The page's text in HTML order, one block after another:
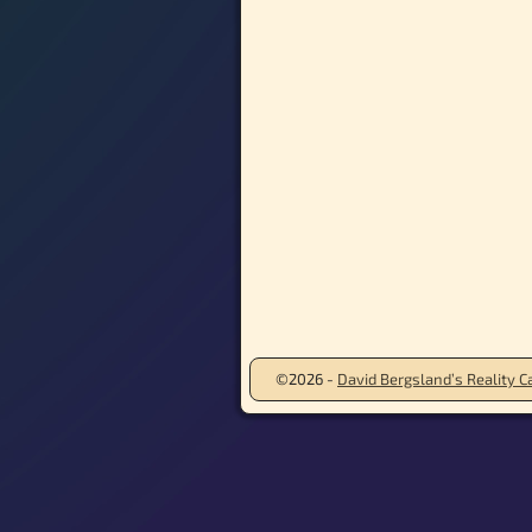
©2026 - David Bergsland’s Reality